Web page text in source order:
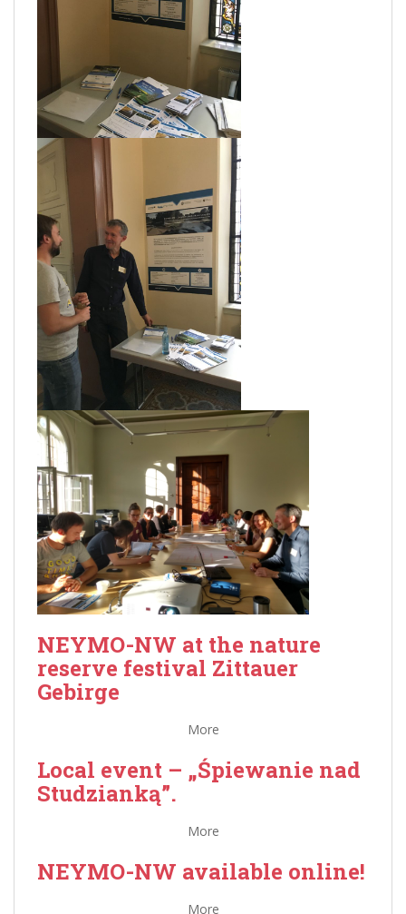
NEYMO-NW at the nature
reserve festival Zittauer
Gebirge
More
Local event – „Śpiewanie nad
Studzianką”.
More
NEYMO-NW available online!
More